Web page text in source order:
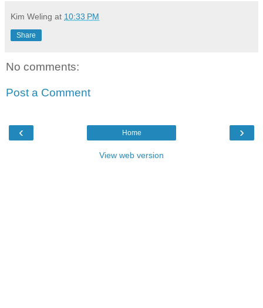
Kim Weling at 10:33 PM
Share
No comments:
Post a Comment
‹ ›
Home
View web version